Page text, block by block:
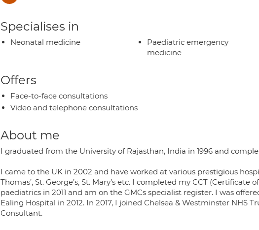
Specialises in
Neonatal medicine
Paediatric emergency
medicine
Offers
Face-to-face consultations
Video and telephone consultations
About me
I graduated from the University of Rajasthan, India in 1996 and
I came to the UK in 2002 and have worked at various prestigious
Thomas’, St. George’s, St. Mary’s etc. I completed my CCT
paediatrics in 2011 and am on the GMCs specialist register. I was
Ealing Hospital in 2012. In 2017, I joined Chelsea & Westminster NHS
Consultant.